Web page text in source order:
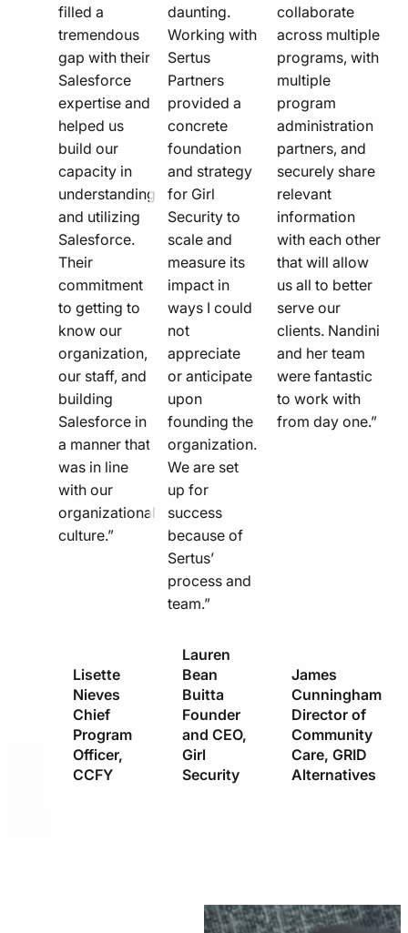
filled a
tremendous
gap with their
Salesforce
expertise and
helped us
build our
capacity in
understanding
and utilizing
Salesforce.
Their
commitment
to getting to
know our
organization,
our staff, and
building
Salesforce in
a manner that
was in line
with our
organizational
culture.”
Lisette
Nieves
Chief
Program
Officer,
CCFY
daunting.
Working with
Sertus
Partners
provided a
concrete
foundation
and strategy
for Girl
Security to
scale and
measure its
impact in
ways I could
not
appreciate
or anticipate
upon
founding the
organization.
We are set
up for
success
because of
Sertus’
process and
team.”
Lauren
Bean
Buitta
Founder
and CEO,
Girl
Security
collaborate
across multiple
programs, with
multiple
program
administration
partners, and
securely share
relevant
information
with each other
that will allow
us all to better
serve our
clients. Nandini
and her team
were fantastic
to work with
from day one.”
James
Cunningham
Director of
Community
Care, GRID
Alternatives